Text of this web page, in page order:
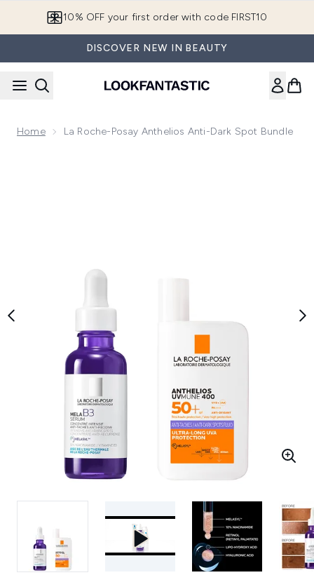
10% OFF your first order with code FIRST10
DISCOVER NEW IN BEAUTY
Home La Roche-Posay Anthelios Anti-Dark Spot Bundle